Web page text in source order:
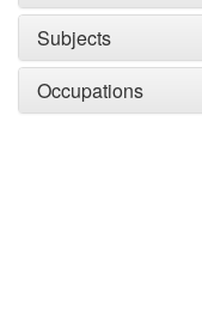
Subjects
Occupations